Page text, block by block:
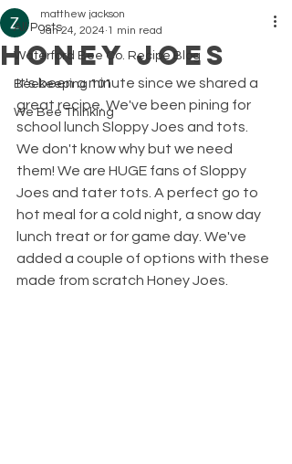
All Posts
Waterford Bee Co. Recipe Blog
Beekeeping 101
We Bee Thinking
Honey Joes
matthew jackson
Jan 24, 2024 1 min read
It's been a minute since we shared a
great recipe. We've been pining for
school lunch Sloppy Joes and tots.
We don't know why but we need
them! We are HUGE fans of Sloppy
Joes and tater tots. A perfect go to
hot meal for a cold night, a snow day
lunch treat or for game day. We've
added a couple of options with these
made from scratch Honey Joes.